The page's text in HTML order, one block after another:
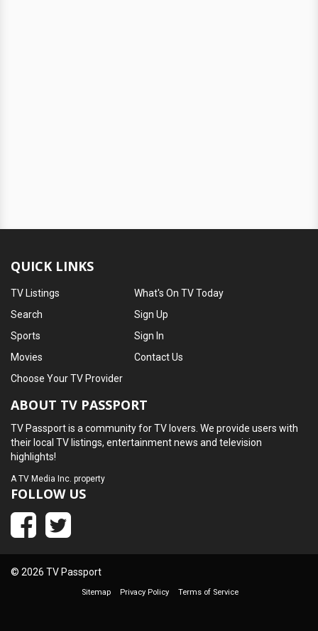
QUICK LINKS
TV Listings
Search
Sports
Movies
What's On TV Today
Sign Up
Sign In
Contact Us
Choose Your TV Provider
ABOUT TV PASSPORT
TV Passport is a community for TV lovers. We provide users with
their local TV listings, entertainment news and television
highlights!
A TV Media Inc. property
FOLLOW US
© 2026 TV Passport
Sitemap Privacy Policy Terms of Service